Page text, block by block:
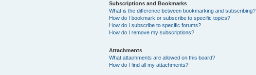
Subscriptions and Bookmarks
What is the difference between bookmarking and subscribing?
How do I bookmark or subscribe to specific topics?
How do I subscribe to specific forums?
How do I remove my subscriptions?
Attachments
What attachments are allowed on this board?
How do I find all my attachments?